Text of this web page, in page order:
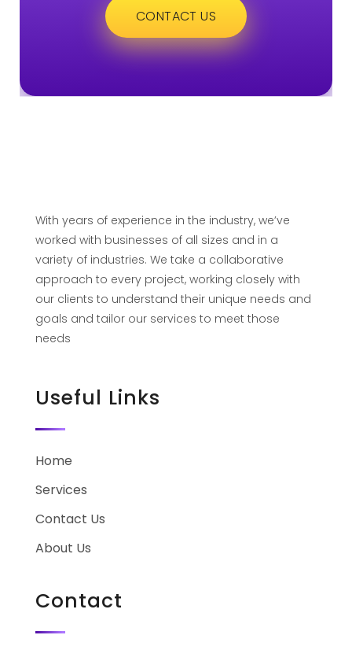
CONTACT US
With years of experience in the industry, we’ve
worked with businesses of all sizes and in a
variety of industries. We take a collaborative
approach to every project, working closely with
our clients to understand their unique needs and
goals and tailor our services to meet those
needs
Useful Links
Home
Services
Contact Us
About Us
Contact